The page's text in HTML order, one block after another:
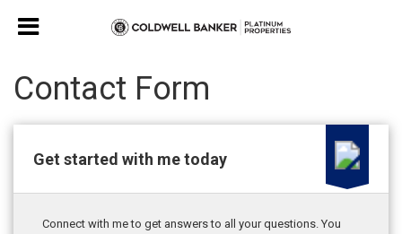
Contact Form
Get started with me today
Connect with me to get answers to all your questions. You